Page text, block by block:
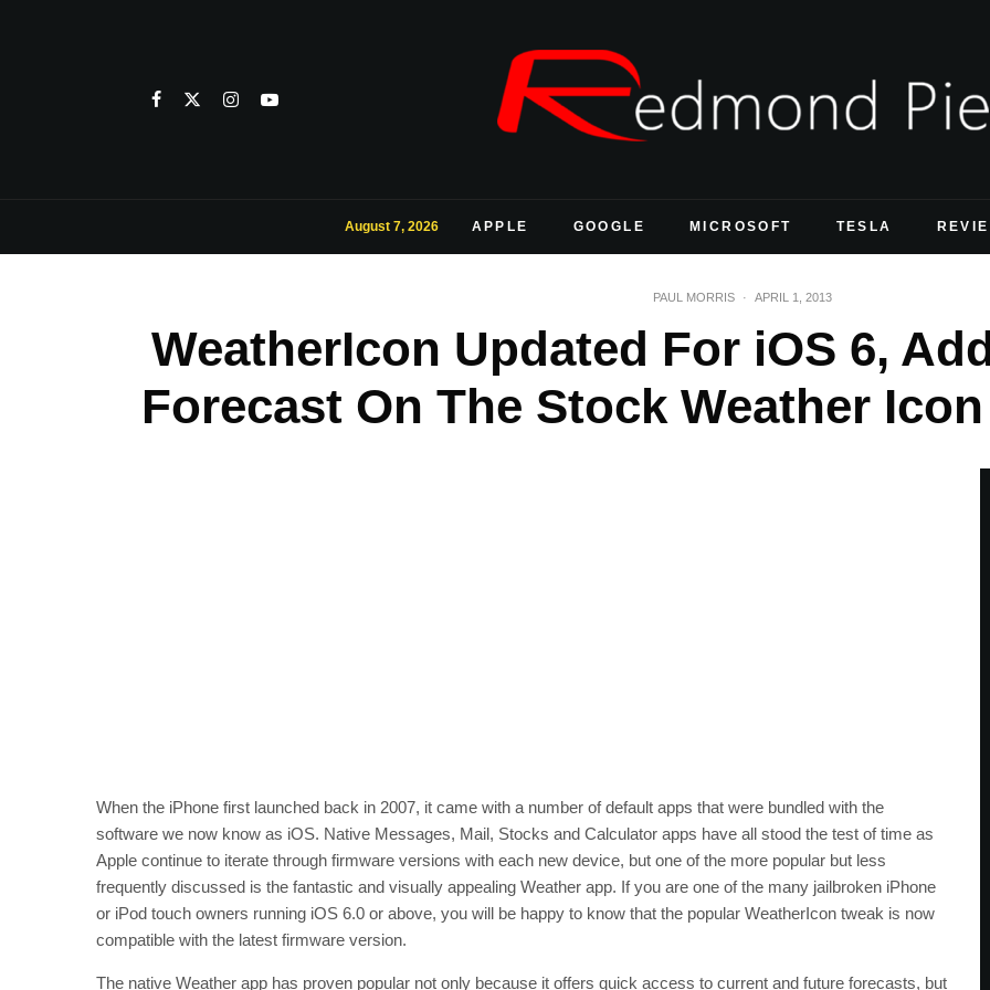
August 7, 2026 APPLE GOOGLE MICROSOFT TESLA
PAUL MORRIS · APRIL 1, 2013
WeatherIcon Updated For iOS 6,
Forecast On The Stock Weather
When the iPhone first launched back in 2007, it came with a number of default apps that were bundled with the
software we now know as iOS. Native Messages, Mail, Stocks and Calculator apps have all stood the test of time as
Apple continue to iterate through firmware versions with each new device, but one of the more popular but less
frequently discussed is the fantastic and visually appealing Weather app. If you are one of the many jailbroken iPhone
or iPod touch owners running iOS 6.0 or above, you will be happy to know that the popular WeatherIcon tweak is now
compatible with the latest firmware version.
The native Weather app has proven popular not only because it offers quick access to current and future forecasts, but